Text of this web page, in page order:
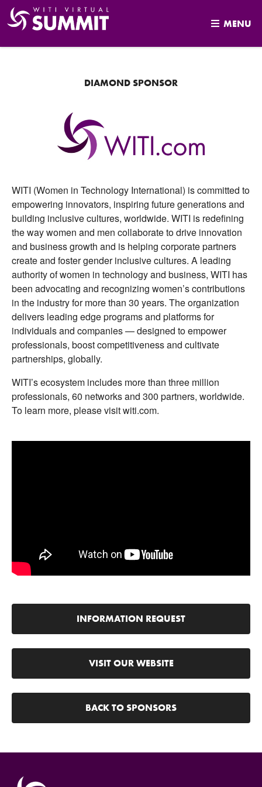
MENU
DIAMOND SPONSOR
WITI (Women in Technology International) is committed to
empowering innovators, inspiring future generations and
building inclusive cultures, worldwide. WITI is redefining
the way women and men collaborate to drive innovation
and business growth and is helping corporate partners
create and foster gender inclusive cultures. A leading
authority of women in technology and business, WITI has
been advocating and recognizing women’s contributions
in the industry for more than 30 years. The organization
delivers leading edge programs and platforms for
individuals and companies — designed to empower
professionals, boost competitiveness and cultivate
partnerships, globally.
WITI’s ecosystem includes more than three million
professionals, 60 networks and 300 partners, worldwide.
To learn more, please visit witi.com.
INFORMATION REQUEST
VISIT OUR WEBSITE
BACK TO SPONSORS